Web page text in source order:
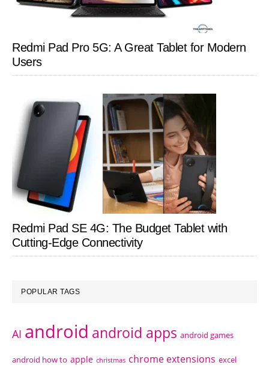
Redmi Pad Pro 5G: A Great Tablet for Modern
Users
Redmi Pad SE 4G: The Budget Tablet with
Cutting-Edge Connectivity
POPULAR TAGS
AI android android apps android games
android how to apple christmas chrome extensions excel